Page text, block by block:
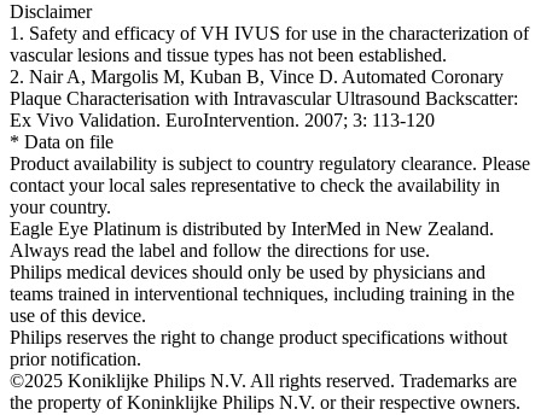
Disclaimer
1. Safety and efficacy of VH IVUS for use in the characterization of
vascular lesions and tissue types has not been established.
2. Nair A, Margolis M, Kuban B, Vince D. Automated Coronary
Plaque Characterisation with Intravascular Ultrasound Backscatter:
Ex Vivo Validation. EuroIntervention. 2007; 3: 113-120
* Data on file
Product availability is subject to country regulatory clearance. Please
contact your local sales representative to check the availability in
your country.
Eagle Eye Platinum is distributed by InterMed in New Zealand.
Always read the label and follow the directions for use.
Philips medical devices should only be used by physicians and
teams trained in interventional techniques, including training in the
use of this device.
Philips reserves the right to change product specifications without
prior notification.
©2025 Koniklijke Philips N.V. All rights reserved. Trademarks are
the property of Koninklijke Philips N.V. or their respective owners.